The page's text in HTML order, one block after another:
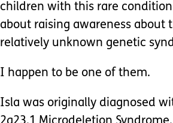
children with this rare
about raising awareness about
relatively unknown genetic
I happen to be one of them.
Isla was originally diagnosed